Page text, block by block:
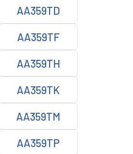
AA359TD
AA359TF
AA359TH
AA359TK
AA359TM
AA359TP